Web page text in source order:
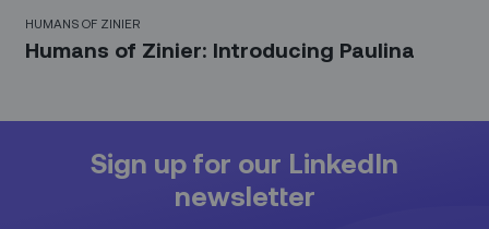
HUMANS OF ZINIER
Humans of Zinier: Introducing Paulina
Sign up for our LinkedIn
newsletter